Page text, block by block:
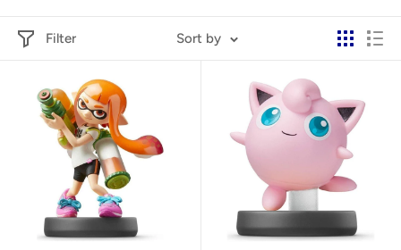
Filter Sort by